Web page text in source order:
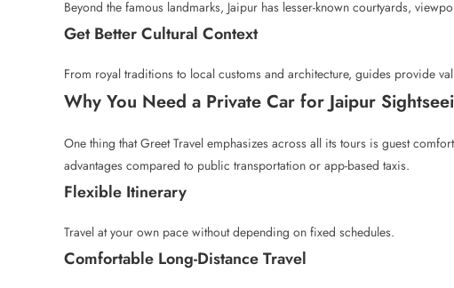
Beyond the famous landmarks, Jaipur has lesser-known courtyards,
Get Better Cultural Context
From royal traditions to local customs and architecture, guides provide
Why You Need a Private Car for Jaipur
One thing that Greet Travel emphasizes across all its tours is guest
advantages compared to public transportation or app-based taxis.
Flexible Itinerary
Travel at your own pace without depending on fixed schedules.
Comfortable Long-Distance Travel